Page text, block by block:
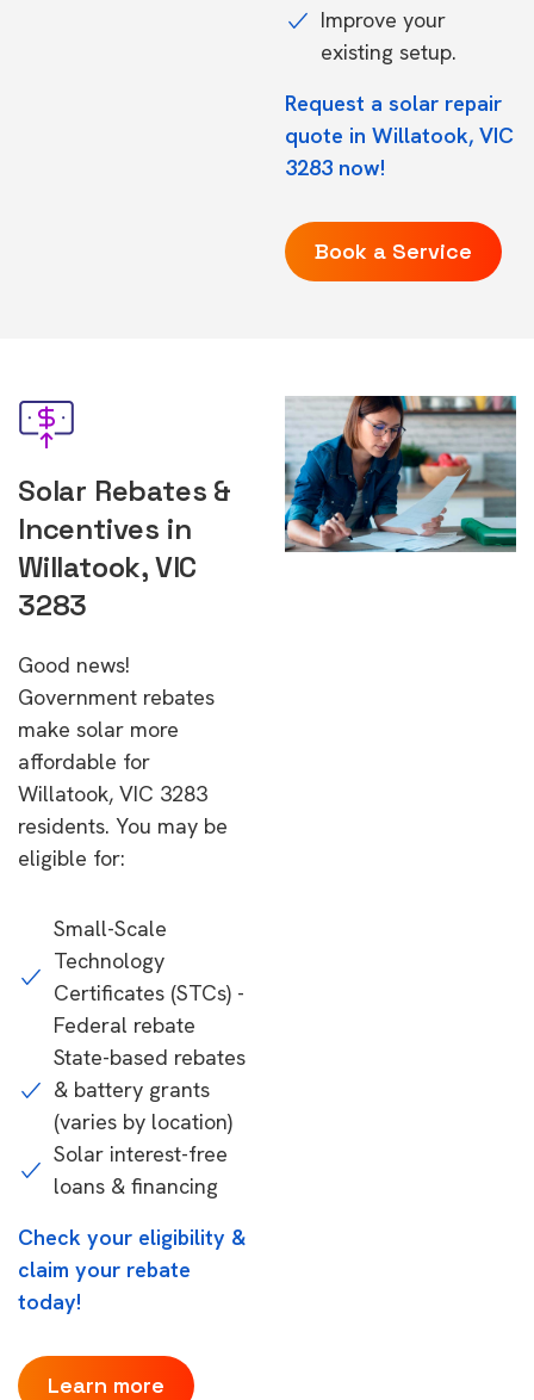
Improve your
existing setup.
Request a solar repair
quote in Willatook, VIC
3283 now!
Book a Service
Solar Rebates &
Incentives in
Willatook, VIC
3283
Good news!
Government rebates
make solar more
affordable for
Willatook, VIC 3283
residents. You may be
eligible for:
Small-Scale
Technology
Certificates (STCs) -
Federal rebate
State-based rebates
& battery grants
(varies by location)
Solar interest-free
loans & financing
Check your eligibility &
claim your rebate
today!
Learn more